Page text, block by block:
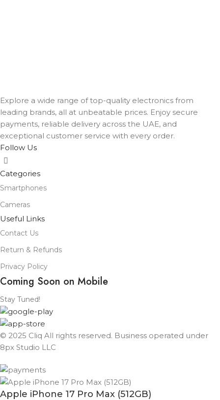
Explore a wide range of top-quality electronics from
leading brands, all at unbeatable prices. Enjoy secure
payments, reliable delivery across the UAE, and
exceptional customer service with every order.
Follow Us
Categories
Smartphones
Cameras
Useful Links
Contact Us
Return & Refunds
Privacy Policy
Coming Soon on Mobile
Stay Tuned!
© 2025 Cliq All rights reserved. Business operated under
8px Studio LLC ​
Apple iPhone 17 Pro Max (512GB)